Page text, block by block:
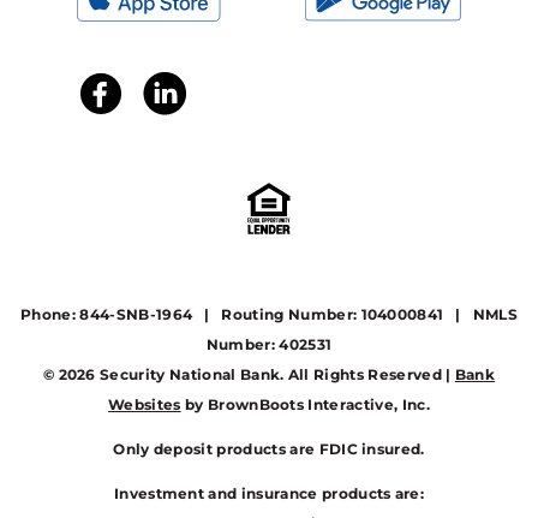
Phone: 844-SNB-1964 | Routing Number: 104000841 | NMLS
Number: 402531
© 2026 Security National Bank. All Rights Reserved | Bank
Websites by BrownBoots Interactive, Inc.
Only deposit products are FDIC insured.
Investment and insurance products are: